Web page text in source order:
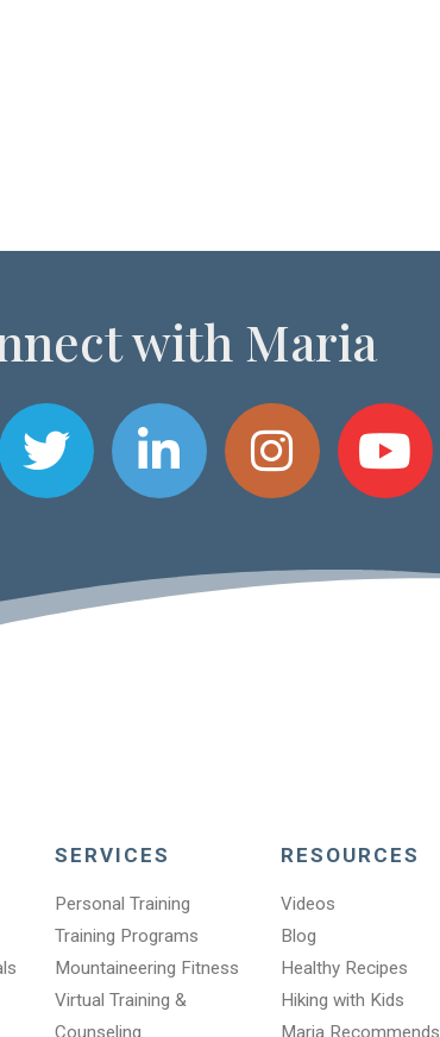
with Maria
SERVICES
Personal Training
Training Programs
Mountaineering Fitness
Virtual Training &
Counseling
RESOURCES
Videos
Blog
Healthy Recipes
Hiking with Kids
Maria Recommends